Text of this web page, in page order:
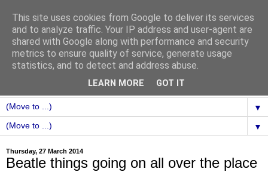
▼
▼
Thursday, 27 March 2014
Beatle things going on all over the place
This site uses cookies from Google to deliver its services
and to analyze traffic. Your IP address and user-agent are
shared with Google along with performance and security
metrics to ensure quality of service, generate usage
statistics, and to detect and address abuse.
LEARN MORE GOT IT